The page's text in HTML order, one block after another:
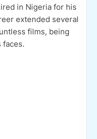
in Nigeria for his
extended several
films, being
faces.